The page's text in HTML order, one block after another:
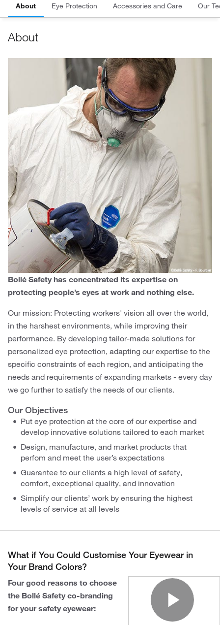
About Eye Protection Accessories and Care Our
About
Bollé Safety has concentrated its expertise on
protecting people’s eyes at work and nothing else.
Our mission: Protecting workers' vision all over the world,
in the harshest environments, while improving their
performance. By developing tailor-made solutions for
personalized eye protection, adapting our expertise to the
specific constraints of each region, and anticipating the
needs and requirements of expanding markets - every day
we go further to satisfy the needs of our clients.
Our Objectives
Put eye protection at the core of our expertise and
develop innovative solutions tailored to each market
Design, manufacture, and market products that
perfom and meet the user’s expectations
Guarantee to our clients a high level of safety,
comfort, exceptional quality, and innovation
Simplify our clients’ work by ensuring the highest
levels of service at all levels
What if You Could Customise Your Eyewear in
Your Brand Colors?
Four good reasons to choose
the Bollé Safety co-branding
for your safety eyewear: